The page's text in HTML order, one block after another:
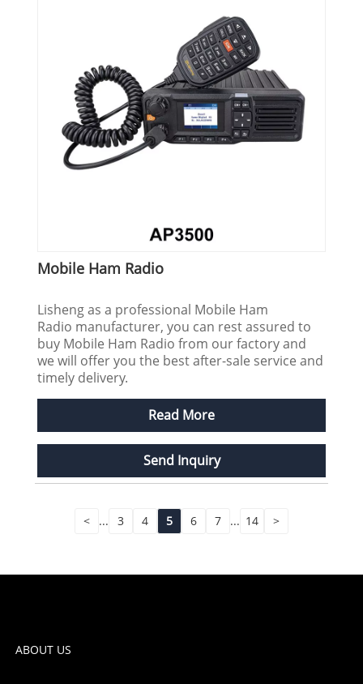
Mobile Ham Radio
Lisheng as a professional Mobile Ham
Radio manufacturer, you can rest assured to
buy Mobile Ham Radio from our factory and
we will offer you the best after-sale service and
timely delivery.
Read More
Send Inquiry
< ... 3 4 5 6 7 ... 14 >
ABOUT US